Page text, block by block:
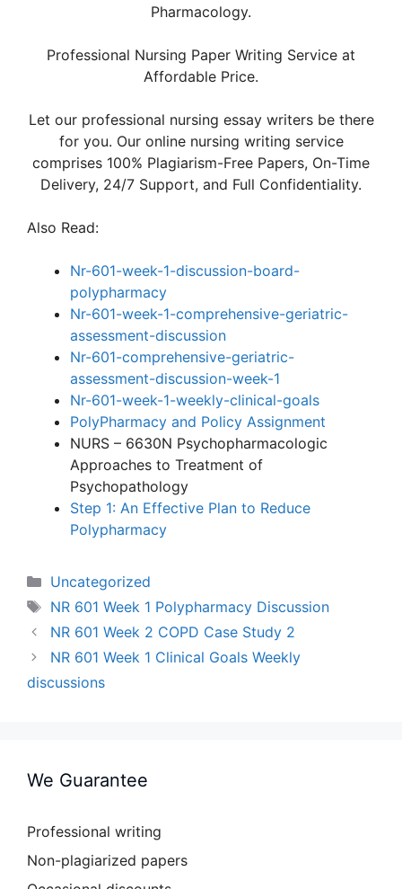
Pharmacology.
Professional Nursing Paper Writing Service at
Affordable Price.
Let our professional nursing essay writers be there
for you. Our online nursing writing service
comprises 100% Plagiarism-Free Papers, On-Time
Delivery, 24/7 Support, and Full Confidentiality.
Also Read:
Nr-601-week-1-discussion-board-
polypharmacy
Nr-601-week-1-comprehensive-geriatric-
assessment-discussion
Nr-601-comprehensive-geriatric-
assessment-discussion-week-1
Nr-601-week-1-weekly-clinical-goals
PolyPharmacy and Policy Assignment
NURS – 6630N Psychopharmacologic
Approaches to Treatment of
Psychopathology
Step 1: An Effective Plan to Reduce
Polypharmacy
Categories
Uncategorized
Tags
NR 601 Week 1 Polypharmacy Discussion
NR 601 Week 2 COPD Case Study 2
NR 601 Week 1 Clinical Goals Weekly
discussions
We Guarantee
Professional writing
Non-plagiarized papers